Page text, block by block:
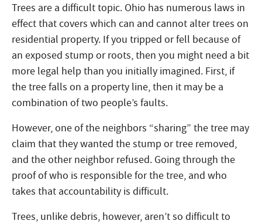
Trees are a difficult topic. Ohio has numerous laws in
effect that covers which can and cannot alter trees on
residential property. If you tripped or fell because of
an exposed stump or roots, then you might need a bit
more legal help than you initially imagined. First, if
the tree falls on a property line, then it may be a
combination of two people’s faults.
However, one of the neighbors “sharing” the tree may
claim that they wanted the stump or tree removed,
and the other neighbor refused. Going through the
proof of who is responsible for the tree, and who
takes that accountability is difficult.
Trees, unlike debris, however, aren’t so difficult to